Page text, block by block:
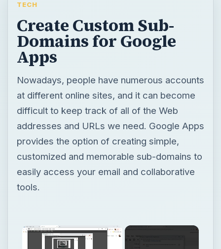
TECH
Create Custom Sub-
Domains for Google
Apps
Nowadays, people have numerous accounts
at different online sites, and it can become
difficult to keep track of all of the Web
addresses and URLs we need. Google Apps
provides the option of creating simple,
customized and memorable sub-domains to
easily access your email and collaborative
tools.